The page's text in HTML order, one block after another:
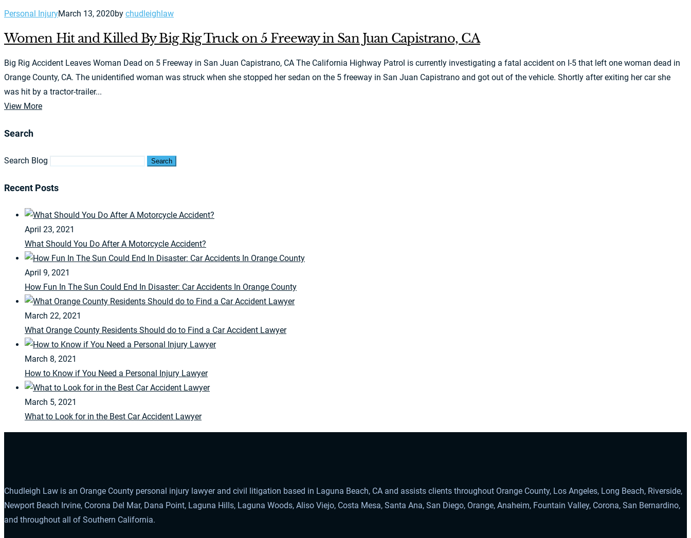
Personal InjuryMarch 13, 2020by chudleighlaw
Women Hit and Killed By Big Rig Truck on 5 Freeway in San Juan Capistrano, CA
Big Rig Accident Leaves Woman Dead on 5 Freeway in San Juan Capistrano, CA The California Highway Patrol is currently investigating a fatal accident on I-5 that left one woman dead in
Orange County, CA. The unidentified woman was struck when she stopped her sedan on the 5 freeway in San Juan Capistrano and got out of the vehicle. Shortly after exiting her car she
was hit by a tractor-trailer...
View More
Search
Search Blog Search
Recent Posts
April 23, 2021
What Should You Do After A Motorcycle Accident?
April 9, 2021
How Fun In The Sun Could End In Disaster: Car Accidents In Orange County
March 22, 2021
What Orange County Residents Should do to Find a Car Accident Lawyer
March 8, 2021
How to Know if You Need a Personal Injury Lawyer
March 5, 2021
What to Look for in the Best Car Accident Lawyer
Chudleigh Law is an Orange County personal injury lawyer and civil litigation based in Laguna Beach, CA and assists clients throughout Orange County, Los Angeles, Long Beach, Riverside,
Newport Beach Irvine, Corona Del Mar, Dana Point, Laguna Hills, Laguna Woods, Aliso Viejo, Costa Mesa, Santa Ana, San Diego, Orange, Anaheim, Fountain Valley, Corona, San Bernardino,
and throughout all of Southern California.